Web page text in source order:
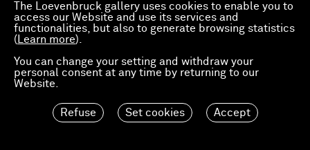
The Loevenbruck gallery uses cookies to enable you to
access our Website and use its services and
functionalities, but also to generate browsing statistics
( Learn more).
You can change your setting and withdraw your
personal consent at any time by returning to our
Website.
Refuse Set cookies Accept